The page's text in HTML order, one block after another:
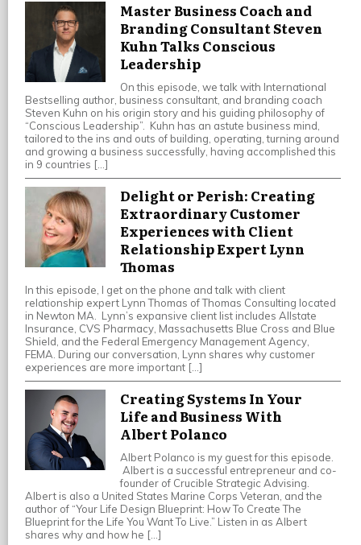
Master Business Coach and
Branding Consultant Steven
Kuhn Talks Conscious
Leadership
On this episode, we talk with International
Bestselling author, business consultant, and branding coach
Steven Kuhn on his origin story and his guiding philosophy of
“Conscious Leadership”. Kuhn has an astute business mind,
tailored to the ins and outs of building, operating, turning around
and growing a business successfully, having accomplished this
in 9 countries […]
Delight or Perish: Creating
Extraordinary Customer
Experiences with Client
Relationship Expert Lynn
Thomas
In this episode, I get on the phone and talk with client
relationship expert Lynn Thomas of Thomas Consulting located
in Newton MA. Lynn’s expansive client list includes Allstate
Insurance, CVS Pharmacy, Massachusetts Blue Cross and Blue
Shield, and the Federal Emergency Management Agency,
FEMA. During our conversation, Lynn shares why customer
experiences are more important […]
Creating Systems In Your
Life and Business With
Albert Polanco
Albert Polanco is my guest for this episode.
Albert is a successful entrepreneur and co-
founder of Crucible Strategic Advising.
Albert is also a United States Marine Corps Veteran, and the
author of “Your Life Design Blueprint: How To Create The
Blueprint for the Life You Want To Live.” Listen in as Albert
shares why and how he […]